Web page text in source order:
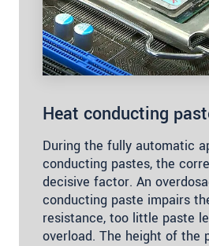
Heat conducting
During the fully automatic
conducting pastes, the
decisive factor. An
conducting paste impairs
resistance, too little paste
overload. The height of the